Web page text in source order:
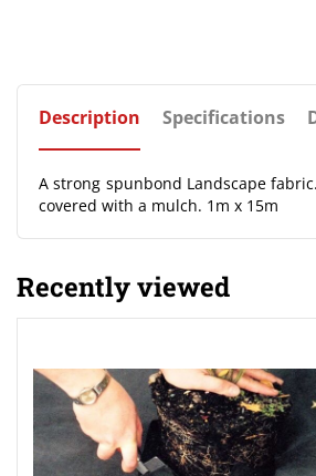
Description Specifications
A strong spunbond Landscape
covered with a mulch. 1m x 15m
Recently viewed